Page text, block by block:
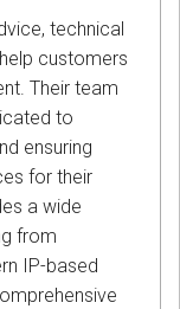
technical
customers
Their team
to
ensuring
for their
a wide
from
IP-based